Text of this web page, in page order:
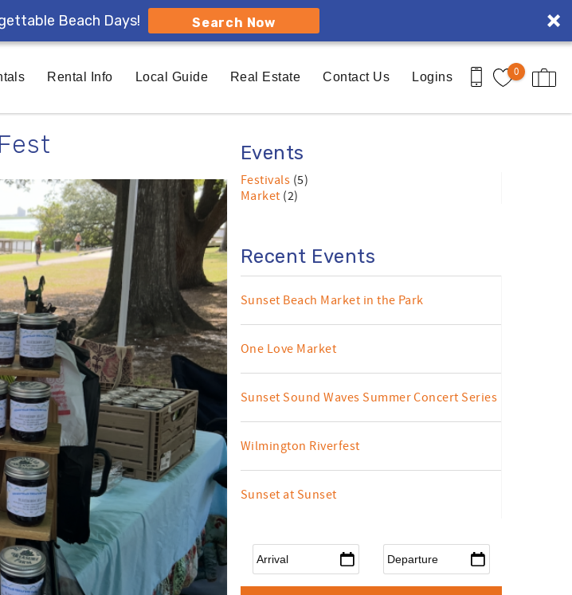
Beach Days! Search Now
0
Rental Info Local Guide Real Estate Contact Us Logins
Events
Festivals (5)
Market (2)
Recent Events
Sunset Beach Market in the Park
One Love Market
Sunset Sound Waves Summer Concert Series
Wilmington Riverfest
Sunset at Sunset
Arrival Departure